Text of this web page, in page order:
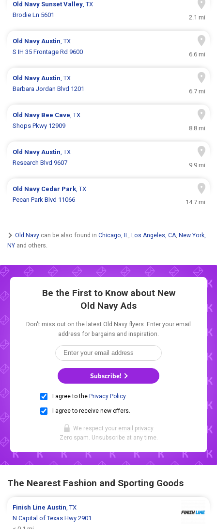
Old Navy Sunset Valley, TX
Brodie Ln 5601
2.1 mi
Old NavyAustin, TX
S IH 35 Frontage Rd 9600
6.6 mi
Old NavyAustin, TX
Barbara Jordan Blvd 1201
6.7 mi
Old Navy Bee Cave, TX
Shops Pkwy 12909
8.8 mi
Old NavyAustin, TX
Research Blvd 9607
9.9 mi
Old Navy Cedar Park, TX
Pecan Park Blvd 11066
14.7 mi
Old Navy can be also found in Chicago, IL, Los Angeles, CA, New York,
NY and others.
Be the First to Know about New
Old Navy Ads
Don't miss out on the latest Old Navy flyers. Enter your email
address for bargains and inspiration.
Subscribe!
I agree to the Privacy Policy.
I agree to receive new offers.
We respect your email privacy.
Zero spam. Unsubscribe at any time.
The Nearest Fashion and Sporting Goods
Finish LineAustin, TX
N Capital of Texas Hwy 2901